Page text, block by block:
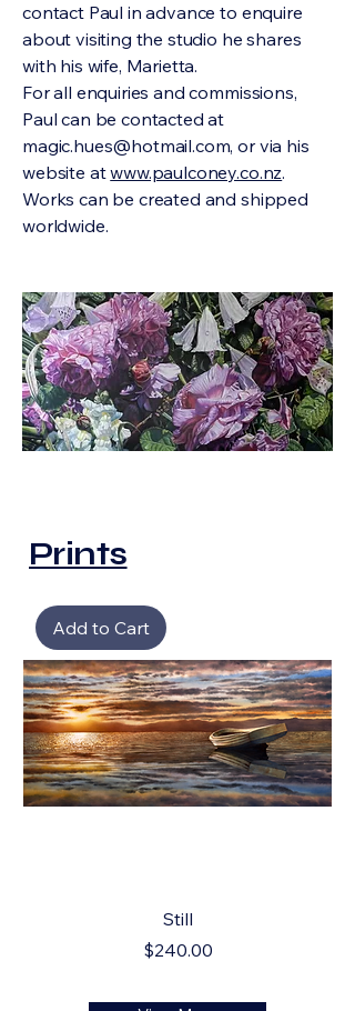
contact Paul in advance to enquire
about visiting the studio he shares
with his wife, Marietta.
For all enquiries and commissions,
Paul can be contacted at
magic.hues@hotmail.com, or via his
website atwww.paulconey.co.nz.
Works can be created and shipped
worldwide.
Prints
Add to Cart
Still
Price
$240.00